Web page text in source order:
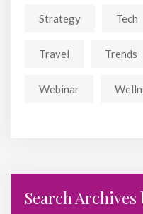
Strategy Tech
Travel Trends
Webinar
Search Archives